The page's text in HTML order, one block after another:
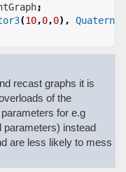
;
(10,0,0),
recast graphs it is
of the
for e.g
parameters) instead
are less likely to mess